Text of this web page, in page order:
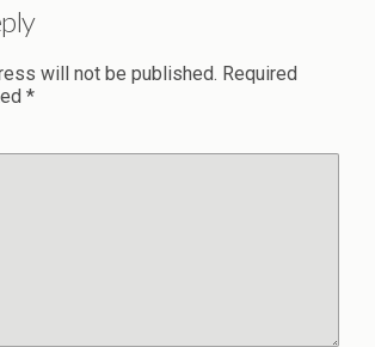
will not be published. Required
*